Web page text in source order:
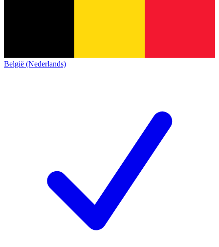
België (Nederlands)